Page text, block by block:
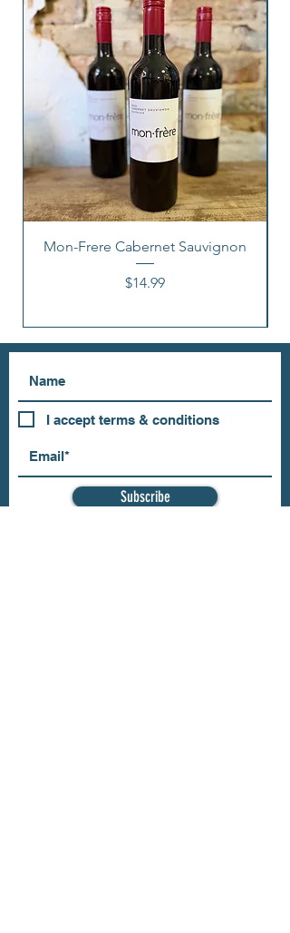
Mon-Frere Cabernet Sauvignon
Price
$14.99
I accept terms & conditions
Subscribe